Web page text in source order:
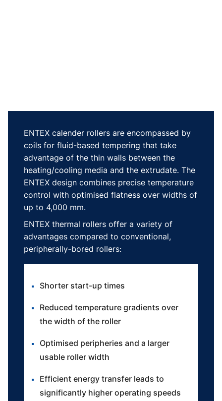
ENTEX calender rollers are encompassed by
coils for fluid-based tempering that take
advantage of the thin walls between the
heating/cooling media and the extrudate. The
ENTEX design combines precise temperature
control with optimised flatness over widths of
up to 4,000 mm.
ENTEX thermal rollers offer a variety of
advantages compared to conventional,
peripherally-bored rollers:
Shorter start-up times
Reduced temperature gradients over
the width of the roller
Optimised peripheries and a larger
usable roller width
Efficient energy transfer leads to
significantly higher operating speeds